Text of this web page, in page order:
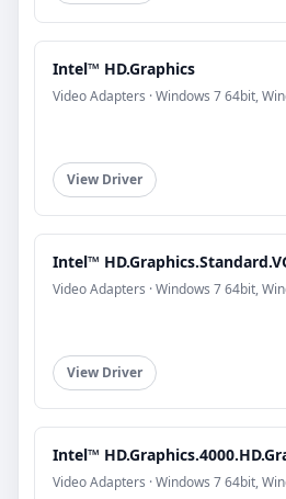
Intel™ HD.Graphics
Video Adapters · Windows 7 64bit,
View Driver
Intel™
Video Adapters · Windows 7 64bit,
View Driver
Intel™
Video Adapters · Windows 7 64bit,